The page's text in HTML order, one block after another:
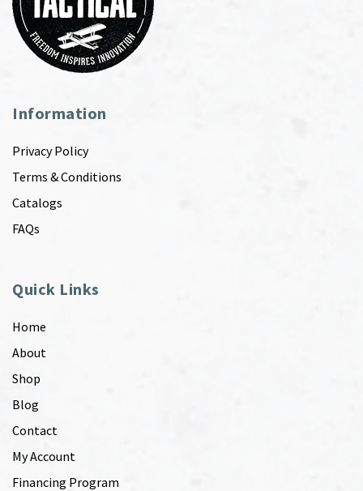
Information
Privacy Policy
Terms & Conditions
Catalogs
FAQs
Quick Links
Home
About
Shop
Blog
Contact
My Account
Financing Program